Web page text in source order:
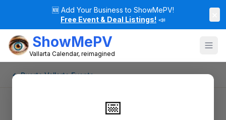
🆕 Add Your Business to ShowMePV!
Free Event & Deal Listings! 📣
ShowMePV
Vallarta Calendar, reimagined
📅
← Puerto Vallarta Events